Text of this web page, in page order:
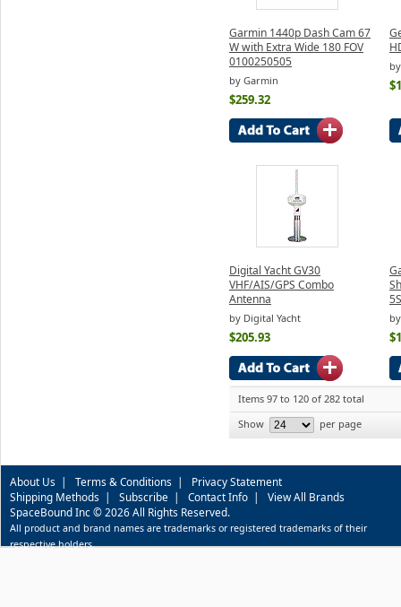
Garmin 1440p Dash Cam 67
W with Extra Wide 180 FOV
0100250505
by Garmin
$259.32
Digital Yacht GV30
VHF/AIS/GPS Combo
Antenna
by Digital Yacht
$205.93
Items 97 to 120 of 282 total
Show
per page
About Us | Terms & Conditions | Privacy Statement
Shipping Methods | Subscribe | Contact Info | View All Brands
SpaceBound Inc © 2026 All Rights Reserved.
All product and brand names are trademarks or registered trademarks of their
respective holders.